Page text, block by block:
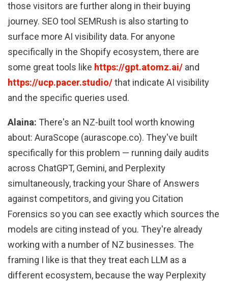
those visitors are further along in their buying
journey. SEO tool SEMRush is also starting to
surface more AI visibility data. For anyone
specifically in the Shopify ecosystem, there are
some great tools like https://gpt.atomz.ai/ and
https://ucp.pacer.studio/that indicate AI visibility
and the specific queries used.
Alaina: There's an NZ-built tool worth knowing
about: AuraScope (aurascope.co). They've built
specifically for this problem — running daily audits
across ChatGPT, Gemini, and Perplexity
simultaneously, tracking your Share of Answers
against competitors, and giving you Citation
Forensics so you can see exactly which sources the
models are citing instead of you. They're already
working with a number of NZ businesses. The
framing I like is that they treat each LLM as a
different ecosystem, because the way Perplexity